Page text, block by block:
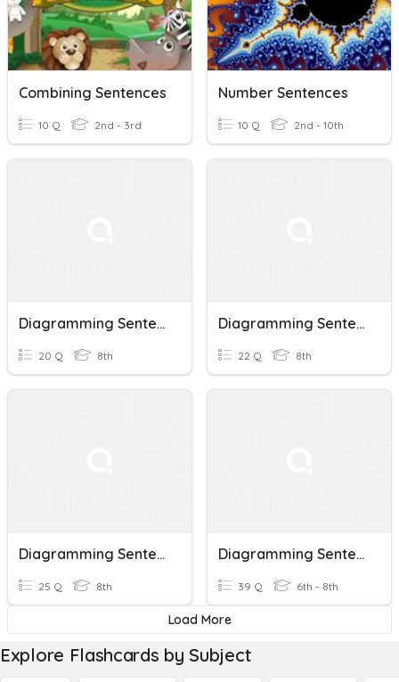
Combining Sentences
10 Q 2nd - 3rd
Number Sentences
10 Q 2nd - 10th
Diagramming Sentences
20 Q 8th
Diagramming Sentences
22 Q 8th
Diagramming Sentences
25 Q 8th
Diagramming Sentences
39 Q 6th - 8th
Load More
Explore Flashcards by Subject